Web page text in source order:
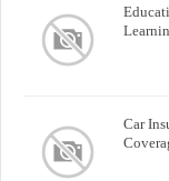
Car